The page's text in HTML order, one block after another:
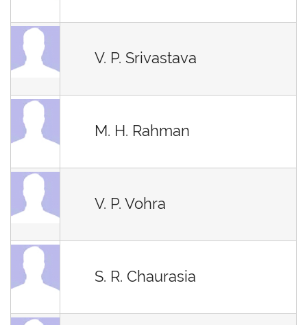
V. P. Srivastava
M. H. Rahman
V. P. Vohra
S. R. Chaurasia